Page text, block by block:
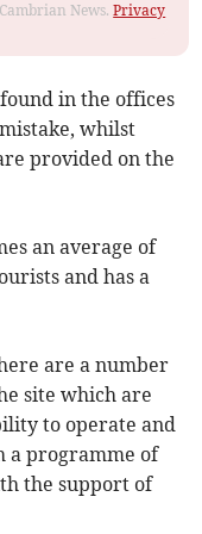
News.Privacy
in the offices
whilst
provided on the
an average of
and has a
are a number
site which are
to operate and
a programme of
the support of